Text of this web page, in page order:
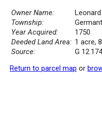
Owner Name:
Township:
Year Acquired:
1750
Deeded Land Area: 1 acre,
Source:
G 12.174
Return to parcel map or